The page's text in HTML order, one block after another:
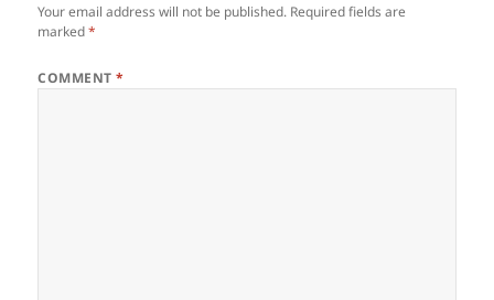
Your email address will not be published. Required fields are
marked*
COMMENT*